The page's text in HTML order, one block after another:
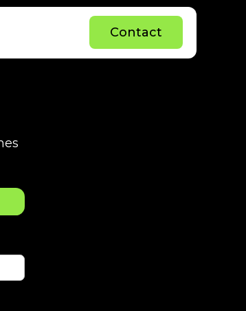
Contact
Contact